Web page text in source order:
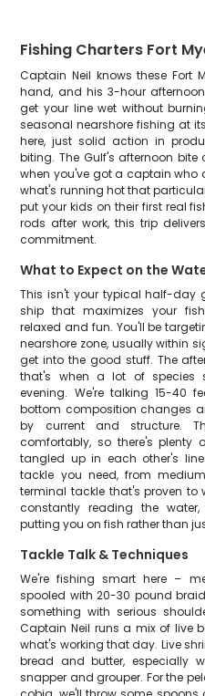
Fishing Charters Fort
Captain Neil knows these Fort
hand, and his 3-hour
get your line wet without
seasonal nearshore fishing at
here, just solid action in
biting. The Gulf's afternoon
when you've got a captain
what's running hot that
put your kids on their first real
rods after work, this trip
commitment.
What to Expect on the
This isn't your typical half-day
ship that maximizes your
relaxed and fun. You'll be
nearshore zone, usually within
get into the good stuff. The
that's when a lot of species
evening. We're talking 15-40
bottom composition changes
by current and structure.
comfortably, so there's plenty
tangled up in each other's
tackle you need, from
terminal tackle that's proven to
constantly reading the
putting you on fish rather than
Tackle Talk & Techniques
We're fishing smart here –
spooled with 20-30 pound
something with serious
Captain Neil runs a mix of live
what's working that day. Live
bread and butter, especially
snapper and grouper. For the